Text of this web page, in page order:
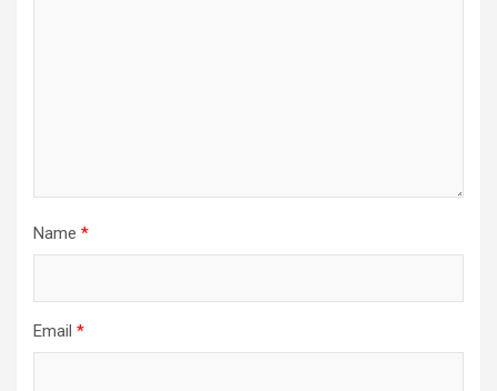
Name *
Email *